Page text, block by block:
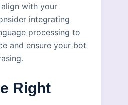
with your
integrating
processing to
and ensure your bot
Right